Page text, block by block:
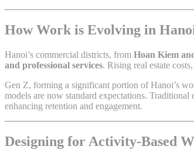
How Work is Evolving in
Hanoi’s commercial districts, from Hoan Kiem
and professional services. Rising real estate
Gen Z, forming a significant portion of Hanoi’s
models are now standard expectations.
enhancing retention and engagement.
Designing for Activity-Based